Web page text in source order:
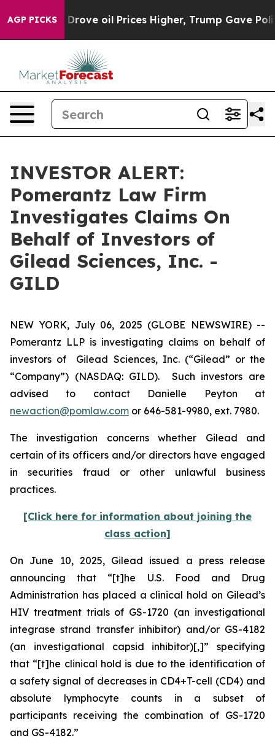
AGP PICKS
Iran Drove oil Prices Higher, Trump Gave
INVESTOR ALERT:
Pomerantz Law Firm
Investigates Claims On
Behalf of Investors of
Gilead Sciences, Inc. -
GILD
NEW YORK, July 06, 2025 (GLOBE NEWSWIRE) --
Pomerantz LLP is investigating claims on behalf of
investors of Gilead Sciences, Inc. (“Gilead” or the
“Company”) (NASDAQ: GILD). Such investors are
advised to contact Danielle Peyton at
newaction@pomlaw.com or 646-581-9980, ext. 7980.
The investigation concerns whether Gilead and
certain of its officers and/or directors have engaged
in securities fraud or other unlawful business
practices.
[Click here for information about joining the
class action]
On June 10, 2025, Gilead issued a press release
announcing that “[t]he U.S. Food and Drug
Administration has placed a clinical hold on Gilead’s
HIV treatment trials of GS-1720 (an investigational
integrase strand transfer inhibitor) and/or GS-4182
(an investigational capsid inhibitor)[,]” specifying
that “[t]he clinical hold is due to the identification of
a safety signal of decreases in CD4+T-cell (CD4) and
absolute lymphocyte counts in a subset of
participants receiving the combination of GS-1720
and GS-4182.”